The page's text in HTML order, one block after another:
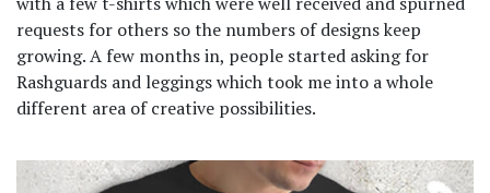
requests for others so the numbers of designs keep
growing. A few months in, people started asking for
Rashguards and leggings which took me into a whole
different area of creative possibilities.